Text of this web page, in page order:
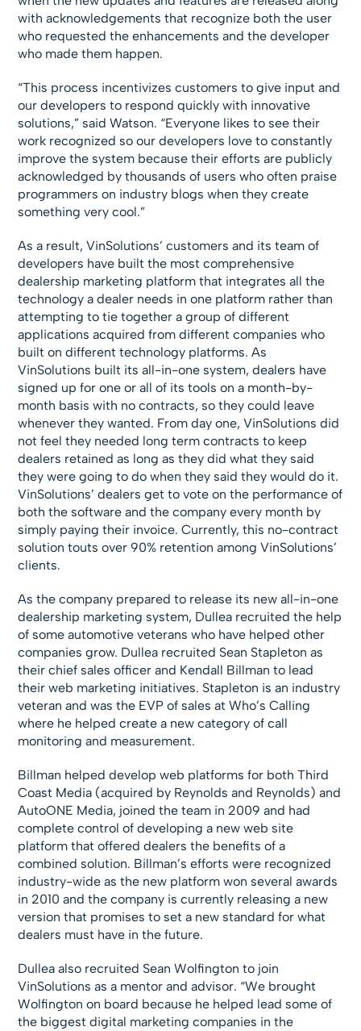
with acknowledgements that recognize both the user
who requested the enhancements and the developer
who made them happen.
“This process incentivizes customers to give input and
our developers to respond quickly with innovative
solutions,” said Watson. “Everyone likes to see their
work recognized so our developers love to constantly
improve the system because their efforts are publicly
acknowledged by thousands of users who often praise
programmers on industry blogs when they create
something very cool.”
As a result, VinSolutions’ customers and its team of
developers have built the most comprehensive
dealership marketing platform that integrates all the
technology a dealer needs in one platform rather than
attempting to tie together a group of different
applications acquired from different companies who
built on different technology platforms. As
VinSolutions built its all-in-one system, dealers have
signed up for one or all of its tools on a month-by-
month basis with no contracts, so they could leave
whenever they wanted. From day one, VinSolutions did
not feel they needed long term contracts to keep
dealers retained as long as they did what they said
they were going to do when they said they would do it.
VinSolutions’ dealers get to vote on the performance of
both the software and the company every month by
simply paying their invoice. Currently, this no-contract
solution touts over 90% retention among VinSolutions’
clients.
As the company prepared to release its new all-in-one
dealership marketing system, Dullea recruited the help
of some automotive veterans who have helped other
companies grow. Dullea recruited Sean Stapleton as
their chief sales officer and Kendall Billman to lead
their web marketing initiatives. Stapleton is an industry
veteran and was the EVP of sales at Who’s Calling
where he helped create a new category of call
monitoring and measurement.
Billman helped develop web platforms for both Third
Coast Media (acquired by Reynolds and Reynolds) and
AutoONE Media, joined the team in 2009 and had
complete control of developing a new web site
platform that offered dealers the benefits of a
combined solution. Billman’s efforts were recognized
industry-wide as the new platform won several awards
in 2010 and the company is currently releasing a new
version that promises to set a new standard for what
dealers must have in the future.
Dullea also recruited Sean Wolfington to join
VinSolutions as a mentor and advisor. “We brought
Wolfington on board because he helped lead some of
the biggest digital marketing companies in the